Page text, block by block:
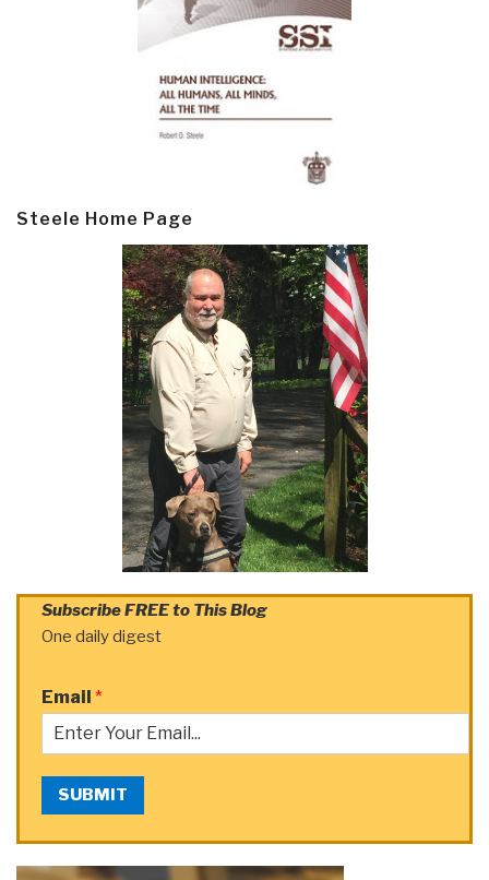
Steele Home Page
Subscribe FREE to This Blog
One daily digest
Email *
SUBMIT